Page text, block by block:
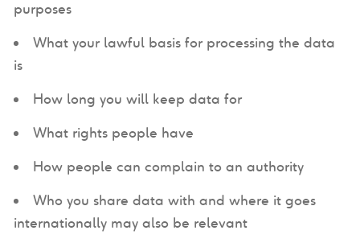
purposes
What your lawful basis for processing the data
is
How long you will keep data for
What rights people have
How people can complain to an authority
Who you share data with and where it goes
internationally may also be relevant